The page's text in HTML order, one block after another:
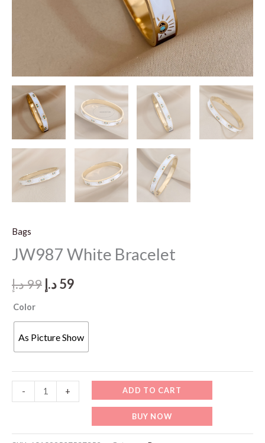
Bags
JW987 White Bracelet
99د.إ
Original
was:
99 د.إ.
59د.إ
Color
As Picture Show
-
White
quantity
+ ADD TO CART
BUY NOW